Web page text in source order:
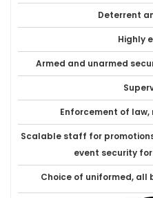
Deterrent
Highly
Armed and unarmed
Enforcement of
Scalable staff for
event security
Choice of uniformed,